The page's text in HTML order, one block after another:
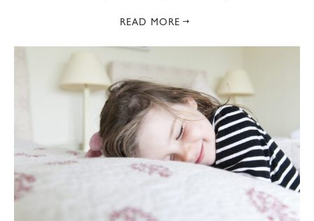
READ MORE